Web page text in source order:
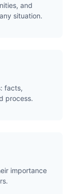
and
situation.
facts,
process.
importance